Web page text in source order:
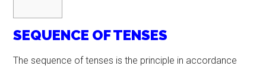
SEQUENCE OF TENSES
The sequence of tenses is the principle in accordance